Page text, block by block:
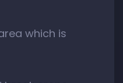
which is